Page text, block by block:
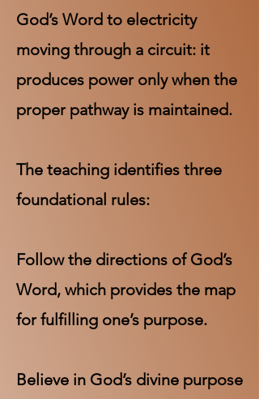
God’s Word to electricity
moving through a circuit: it
produces power only when the
proper pathway is maintained.
The teaching identifies three
foundational rules:
Follow the directions of God’s
Word, which provides the map
for fulfilling one’s purpose.
Believe in God’s divine purpose